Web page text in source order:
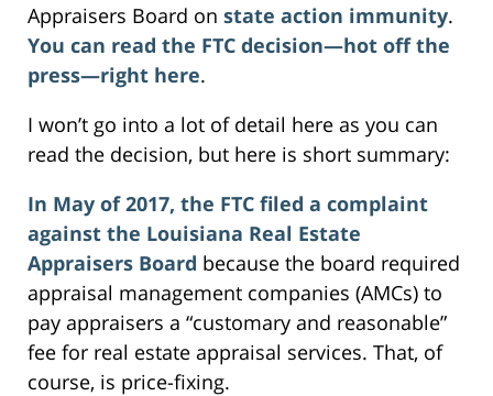
Appraisers Board on state action immunity.
You can read the FTC decision—hot off the
press—right here.
I won’t go into a lot of detail here as you can
read the decision, but here is short summary:
In May of 2017, the FTC filed a complaint
against the Louisiana Real Estate
Appraisers Board because the board required
appraisal management companies (AMCs) to
pay appraisers a “customary and reasonable”
fee for real estate appraisal services. That, of
course, is price-fixing.